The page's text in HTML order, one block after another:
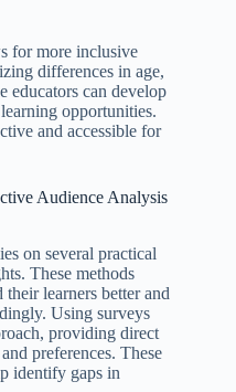
for more inclusive
differences in age,
educators can develop
opportunities.
and accessible for
Audience Analysis
on several practical
These methods
learners better and
Using surveys
providing direct
preferences. These
identify gaps in